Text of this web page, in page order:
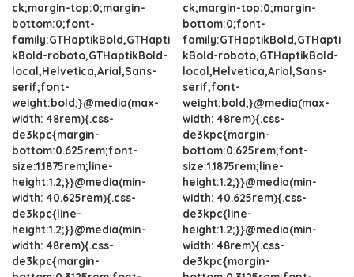
ck;margin-top:0;margin-
bottom:0;font-
family:GTHaptikBold,GTHapti
kBold-roboto,GTHaptikBold-
local,Helvetica,Arial,Sans-
serif;font-
weight:bold;}@media(max-
width: 48rem){.css-
de3kpc{margin-
bottom:0.625rem;font-
size:1.1875rem;line-
height:1.2;}}@media(min-
width: 40.625rem){.css-
de3kpc{line-
height:1.2;}}@media(min-
width: 48rem){.css-
de3kpc{margin-
ck;margin-top:0;margin-
bottom:0;font-
family:GTHaptikBold,GTHapti
kBold-roboto,GTHaptikBold-
local,Helvetica,Arial,Sans-
serif;font-
weight:bold;}@media(max-
width: 48rem){.css-
de3kpc{margin-
bottom:0.625rem;font-
size:1.1875rem;line-
height:1.2;}}@media(min-
width: 40.625rem){.css-
de3kpc{line-
height:1.2;}}@media(min-
width: 48rem){.css-
de3kpc{margin-